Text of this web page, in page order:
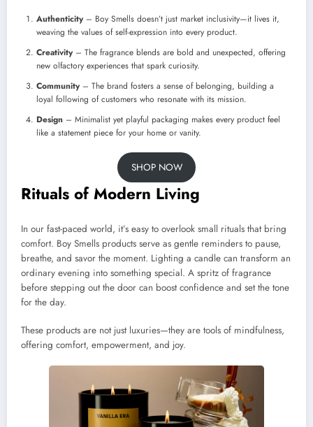
Authenticity– Boy Smells doesn’t just market inclusivity—it lives it,
weaving the values of self-expression into every product.
Creativity– The fragrance blends are bold and unexpected, offering
new olfactory experiences that spark curiosity.
Community– The brand fosters a sense of belonging, building a
loyal following of customers who resonate with its mission.
Design – Minimalist yet playful packaging makes every product feel
like a statement piece for your home or vanity.
SHOP NOW
Rituals of Modern Living
In our fast-paced world, it’s easy to overlook small rituals that bring
comfort. Boy Smells products serve as gentle reminders to pause,
breathe, and savor the moment. Lighting a candle can transform an
ordinary evening into something special. A spritz of fragrance
before stepping out the door can boost confidence and set the tone
for the day.
These products are not just luxuries—they are tools of mindfulness,
offering comfort, empowerment, and joy.